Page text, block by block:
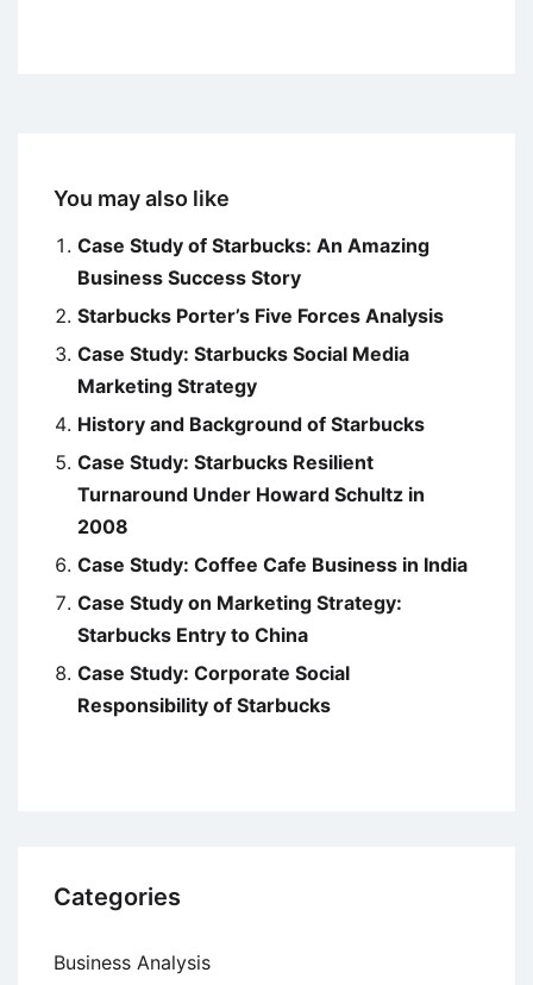
You may also like
Case Study of Starbucks: An Amazing
Business Success Story
Starbucks Porter’s Five Forces Analysis
Case Study: Starbucks Social Media
Marketing Strategy
History and Background of Starbucks
Case Study: Starbucks Resilient
Turnaround Under Howard Schultz in
2008
Case Study: Coffee Cafe Business in India
Case Study on Marketing Strategy:
Starbucks Entry to China
Case Study: Corporate Social
Responsibility of Starbucks
Categories
Business Analysis